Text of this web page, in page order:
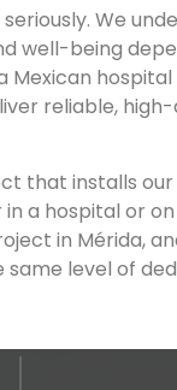
We
well-being
reliable,
that installs
a hospital or
in Mérida,
level of